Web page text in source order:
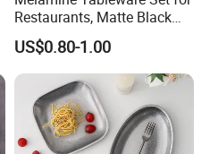
Restaurants, Matte Black
Bowl
US$0.80-1.00